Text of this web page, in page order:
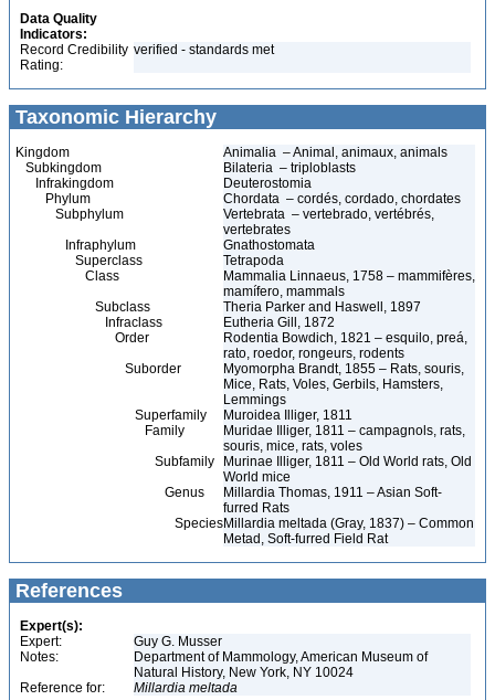
Data Quality
Indicators:
Record Credibility
Rating:
verified - standards met
Taxonomic Hierarchy
Kingdom
Animalia – Animal, animaux, animals
Subkingdom
Bilateria – triploblasts
Infrakingdom
Deuterostomia
Phylum
Chordata – cordés, cordado, chordates
Subphylum
Vertebrata – vertebrado, vertébrés,
vertebrates
Infraphylum
Gnathostomata
Superclass
Tetrapoda
Class
Mammalia Linnaeus, 1758 – mammifères,
mamífero, mammals
Subclass
Theria Parker and Haswell, 1897
Infraclass
Eutheria Gill, 1872
Order
Rodentia Bowdich, 1821 – esquilo, preá,
rato, roedor, rongeurs, rodents
Suborder
Myomorpha Brandt, 1855 – Rats, souris,
Mice, Rats, Voles, Gerbils, Hamsters,
Lemmings
Superfamily
Muroidea Illiger, 1811
Family
Muridae Illiger, 1811 – campagnols, rats,
souris, mice, rats, voles
Subfamily
Murinae Illiger, 1811 – Old World rats, Old
World mice
Genus
Millardia Thomas, 1911 – Asian Soft-
furred Rats
SpeciesMillardia meltada (Gray, 1837) – Common
Metad, Soft-furred Field Rat
References
Expert(s):
Expert:
Guy G. Musser
Notes:
Department of Mammology, American Museum of
Natural History, New York, NY 10024
Reference for:
Millardia meltada